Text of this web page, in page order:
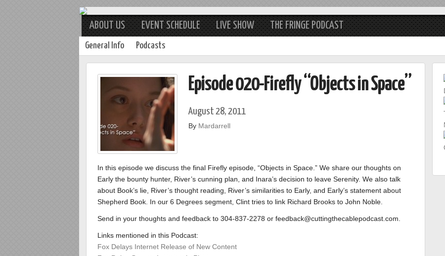
ABOUT US EVENT SCHEDULE LIVE SHOW THE FRINGE PODCAST
General Info Podcasts
Episode 020-Firefly “Objects in Space”
August 28, 2011
By Mardarrell
In this episode we discuss the final Firefly episode, “Objects in Space.” We share our thoughts on
Early the bounty hunter, River’s cunning plan, and Inara’s decision to leave Serenity. We also talk
about Book’s lie, River’s thought reading, River’s similarities to Early, and Early’s statement about
Shepherd Book. In our 6 Degrees segment, Clint tries to link Richard Brooks to John Noble.
Send in your thoughts and feedback to 304-837-2278 or feedback@cuttingthecablepodcast.com.
Links mentioned in this Podcast:
Fox Delays Internet Release of New Content